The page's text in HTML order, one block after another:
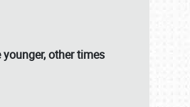
other times